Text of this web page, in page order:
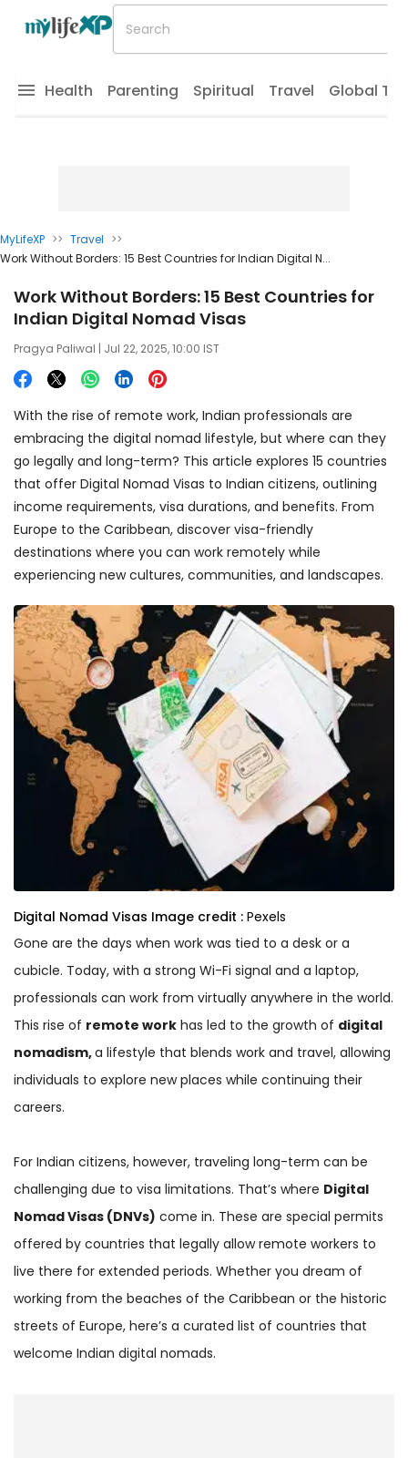
Health Parenting Spiritual Travel Global
MyLifeXP >> Travel >>
Work Without Borders: 15 Best Countries for Indian Digital N...
Work Without Borders: 15 Best Countries for
Indian Digital Nomad Visas
Pragya Paliwal | Jul 22, 2025, 10:00 IST
With the rise of remote work, Indian professionals are
embracing the digital nomad lifestyle, but where can they
go legally and long-term? This article explores 15 countries
that offer Digital Nomad Visas to Indian citizens, outlining
income requirements, visa durations, and benefits. From
Europe to the Caribbean, discover visa-friendly
destinations where you can work remotely while
experiencing new cultures, communities, and landscapes.
Digital Nomad Visas Image credit : Pexels
Gone are the days when work was tied to a desk or a
cubicle. Today, with a strong Wi-Fi signal and a laptop,
professionals can work from virtually anywhere in the world.
This rise of remote work has led to the growth of digital
nomadism,a lifestyle that blends work and travel, allowing
individuals to explore new places while continuing their
careers.
For Indian citizens, however, traveling long-term can be
challenging due to visa limitations. That’s where Digital
Nomad Visas (DNVs) come in. These are special permits
offered by countries that legally allow remote workers to
live there for extended periods. Whether you dream of
working from the beaches of the Caribbean or the historic
streets of Europe, here’s a curated list of countries that
welcome Indian digital nomads.